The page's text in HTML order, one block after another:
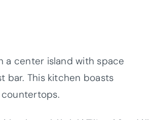
a center island with space
bar. This kitchen boasts
countertops.